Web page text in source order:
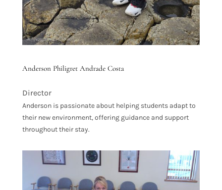
Anderson Philigret Andrade Costa
Director
Anderson is passionate about helping students adapt to
their new environment, offering guidance and support
throughout their stay.